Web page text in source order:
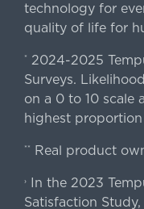
technology for
quality of life for
* 2024-2025
Surveys.
on a 0 to 10 scale
highest proportion
** Real product
›In the 2023
Satisfaction